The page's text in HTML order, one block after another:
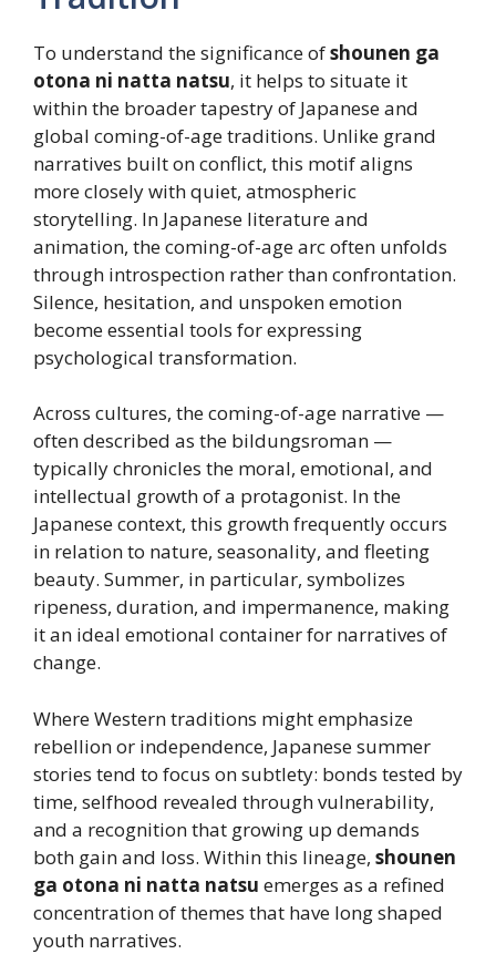
To understand the significance ofshounen ga
otona ni natta natsu, it helps to situate it
within the broader tapestry of Japanese and
global coming-of-age traditions. Unlike grand
narratives built on conflict, this motif aligns
more closely with quiet, atmospheric
storytelling. In Japanese literature and
animation, the coming-of-age arc often unfolds
through introspection rather than confrontation.
Silence, hesitation, and unspoken emotion
become essential tools for expressing
psychological transformation.
Across cultures, the coming-of-age narrative —
often described as the bildungsroman —
typically chronicles the moral, emotional, and
intellectual growth of a protagonist. In the
Japanese context, this growth frequently occurs
in relation to nature, seasonality, and fleeting
beauty. Summer, in particular, symbolizes
ripeness, duration, and impermanence, making
it an ideal emotional container for narratives of
change.
Where Western traditions might emphasize
rebellion or independence, Japanese summer
stories tend to focus on subtlety: bonds tested by
time, selfhood revealed through vulnerability,
and a recognition that growing up demands
both gain and loss. Within this lineage, shounen
ga otona ni natta natsu emerges as a refined
concentration of themes that have long shaped
youth narratives.